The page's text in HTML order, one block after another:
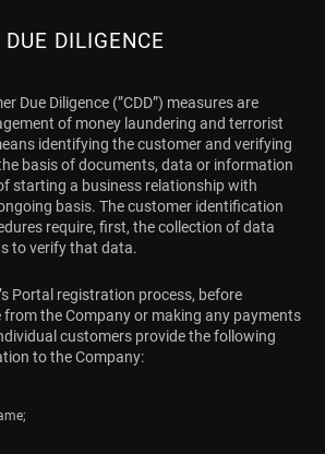
DILIGENCE
Due Diligence (”CDD”) measures are
of money laundering and terrorist
identifying the customer and verifying
basis of documents, data or information
starting a business relationship with
basis. The customer identification
require, first, the collection of data
to verify that data.
Portal registration process, before
the Company or making any payments
customers provide the following
to the Company: